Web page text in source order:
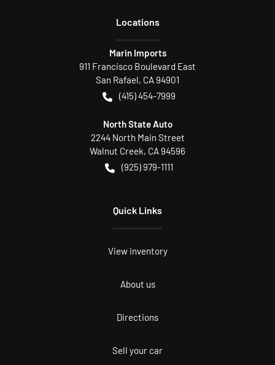
Locations
Marin Imports
911 Francisco Boulevard East
San Rafael, CA94901
(415) 454-7999
North State Auto
2244 North Main Street
Walnut Creek, CA94596
(925) 979-1111
Quick Links
View inventory
About us
Directions
Sell your car